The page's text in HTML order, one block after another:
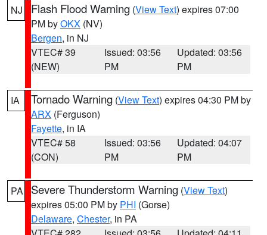
NJ Flash Flood Warning (View Text) expires 07:00
PM byOKX (NV)
Bergen, in NJ
VTEC# 39
(NEW)
Issued: 03:56
PM
Updated: 03:56
PM
IA Tornado Warning (View Text) expires 04:30 PM by
ARX (Ferguson)
Fayette, in IA
VTEC# 58
(CON)
Issued: 03:56
PM
Updated: 04:07
PM
PA Severe Thunderstorm Warning (View Text)
expires 05:00 PM by PHI (Gorse)
Delaware, Chester, in PA